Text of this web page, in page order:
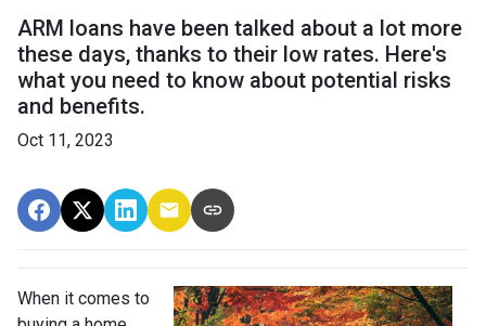
ARM loans have been talked about a lot more
these days, thanks to their low rates. Here's
what you need to know about potential risks
and benefits.
Oct 11, 2023
When it comes to